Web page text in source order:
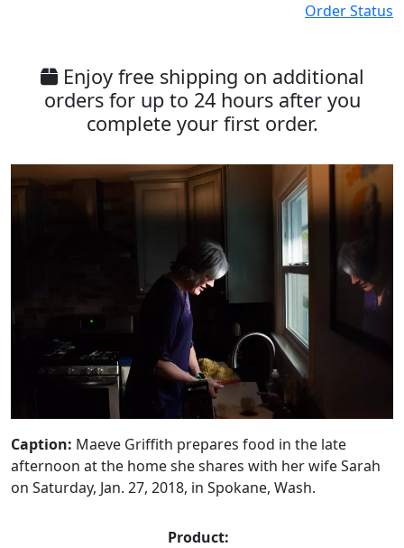
Order Status
Enjoy free shipping on additional
orders for up to 24 hours after you
complete your first order.
Caption: Maeve Griffith prepares food in the late
afternoon at the home she shares with her wife Sarah
on Saturday, Jan. 27, 2018, in Spokane, Wash.
Product: